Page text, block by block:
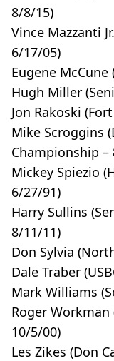
8/8/15)
Vince Mazzanti
6/17/05)
Eugene
Hugh Miller
Jon Rakoski
Mike Scroggins
Championship –
Mickey Spiezio
6/27/91)
Harry Sullins
8/11/11)
Don Sylvia
Dale Traber
Mark Williams
Roger Workman
10/5/00)
Les Zikes (Don